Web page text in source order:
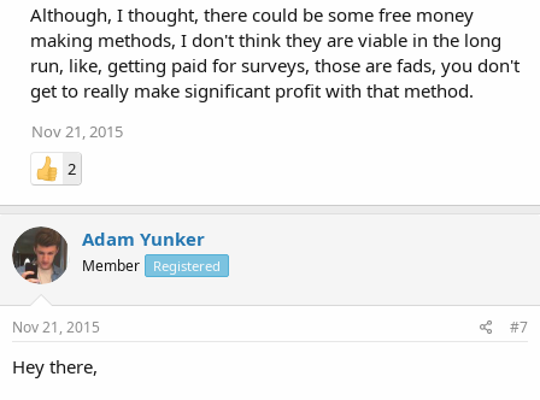
Although, I thought, there could be some free money
making methods, I don't think they are viable in the long
run, like, getting paid for surveys, those are fads, you don't
get to really make significant profit with that method.
Nov 21, 2015
2
Adam Yunker
Member Registered
Nov 21, 2015 #7
Hey there,